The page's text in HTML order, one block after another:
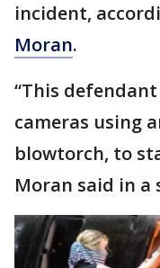
incident,
Moran.
“This
cameras using
blowtorch, to
Moran said in a